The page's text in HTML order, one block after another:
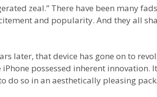
zeal.” There have been many
and popularity. And they all
later, that device has gone on to
possessed inherent innovation.
do so in an aesthetically pleasing